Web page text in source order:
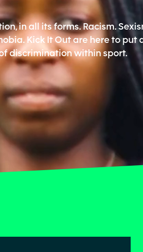
in all its forms. Racism.
Kick It Out are here to put
discrimination within sport.